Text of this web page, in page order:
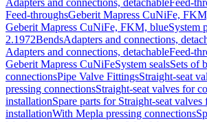
Adapters and connections, detachableFeed-
Feed-throughsGeberit Mapress CuNiFe,
Geberit Mapress CuNiFe, FKM, blueSystem
2.1972BendsAdapters and connections,
Adapters and connections, detachableFeed-
Geberit Mapress CuNiFeSystem sealsSets of
connectionsPipe Valve FittingsStraight-seat
pressing connectionsStraight-seat valves for
installationSpare parts for Straight-seat valves
installationWith Mepla pressing connections